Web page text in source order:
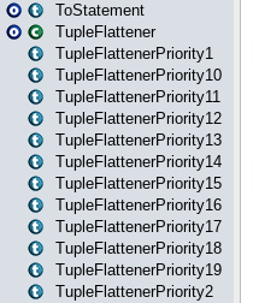
ToStatement
TupleFlattener
TupleFlattenerPriority1
TupleFlattenerPriority10
TupleFlattenerPriority11
TupleFlattenerPriority12
TupleFlattenerPriority13
TupleFlattenerPriority14
TupleFlattenerPriority15
TupleFlattenerPriority16
TupleFlattenerPriority17
TupleFlattenerPriority18
TupleFlattenerPriority19
TupleFlattenerPriority2